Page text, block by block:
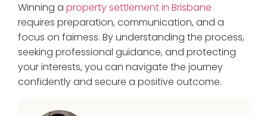
Winning a property settlement in Brisbane
requires preparation, communication, and a
focus on fairness. By understanding the process,
seeking professional guidance, and protecting
your interests, you can navigate the journey
confidently and secure a positive outcome.